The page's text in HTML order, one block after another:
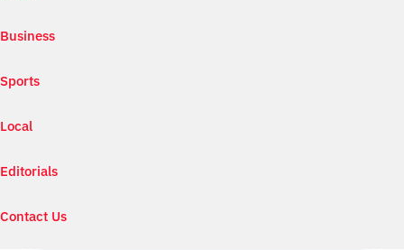
Business
Sports
Local
Editorials
Contact Us